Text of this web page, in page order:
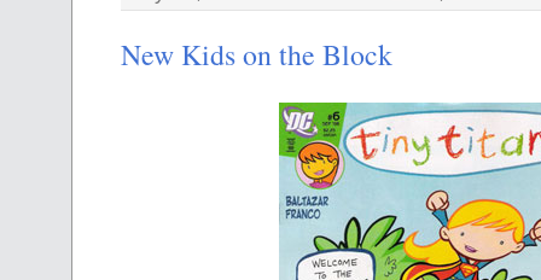
New Kids on the Block